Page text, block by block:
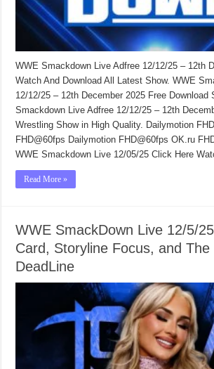
WWE Smackdown Live Adfree 12/12/25 – 12th
Watch And Download All Latest Show. WWE
12/12/25 – 12th December 2025 Free Download
Smackdown Live Adfree 12/12/25 – 12th
Wrestling Show in High Quality. Dailymotion
FHD@60fps Dailymotion FHD@60fps OK.ru
WWE Smackdown Live 12/05/25 Click Here
Read More »
WWE SmackDown Live 12/5/
Card, Storyline Focus, and The
DeadLine